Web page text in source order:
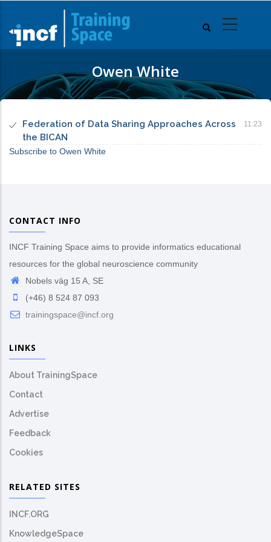
main
content
Owen White
Federation of Data Sharing Approaches Across
the BICAN
11:23
Subscribe to Owen White
CONTACT INFO
INCF Training Space aims to provide informatics educational
resources for the global neuroscience community
Nobels väg 15 A, SE
(+46) 8 524 87 093
trainingspace@incf.org
LINKS
About TrainingSpace
Contact
Advertise
Feedback
Cookies
RELATED SITES
INCF.ORG
KnowledgeSpace